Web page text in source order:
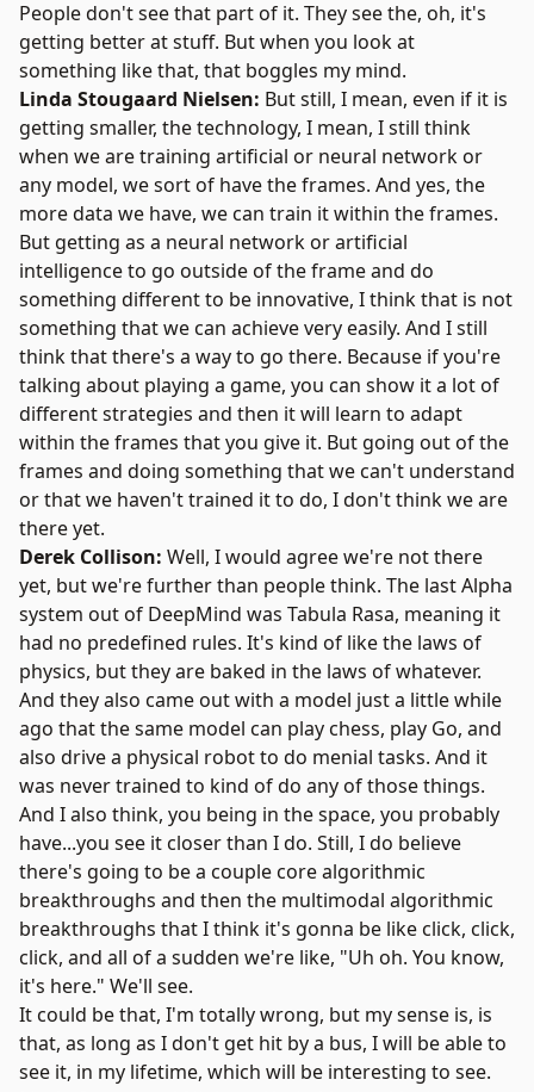
People don't see that part of it. They see the, oh, it's
getting better at stuff. But when you look at
something like that, that boggles my mind.
Linda Stougaard Nielsen: But still, I mean, even if it is
getting smaller, the technology, I mean, I still think
when we are training artificial or neural network or
any model, we sort of have the frames. And yes, the
more data we have, we can train it within the frames.
But getting as a neural network or artificial
intelligence to go outside of the frame and do
something different to be innovative, I think that is not
something that we can achieve very easily. And I still
think that there's a way to go there. Because if you're
talking about playing a game, you can show it a lot of
different strategies and then it will learn to adapt
within the frames that you give it. But going out of the
frames and doing something that we can't understand
or that we haven't trained it to do, I don't think we are
there yet.
Derek Collison: Well, I would agree we're not there
yet, but we're further than people think. The last Alpha
system out of DeepMind was Tabula Rasa, meaning it
had no predefined rules. It's kind of like the laws of
physics, but they are baked in the laws of whatever.
And they also came out with a model just a little while
ago that the same model can play chess, play Go, and
also drive a physical robot to do menial tasks. And it
was never trained to kind of do any of those things.
And I also think, you being in the space, you probably
have...you see it closer than I do. Still, I do believe
there's going to be a couple core algorithmic
breakthroughs and then the multimodal algorithmic
breakthroughs that I think it's gonna be like click, click,
click, and all of a sudden we're like, "Uh oh. You know,
it's here." We'll see.
It could be that, I'm totally wrong, but my sense is, is
that, as long as I don't get hit by a bus, I will be able to
see it, in my lifetime, which will be interesting to see.